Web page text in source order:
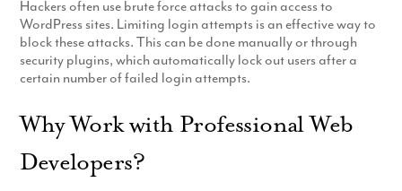
Hackers often use brute force attacks to gain access to
WordPress sites. Limiting login attempts is an effective way to
block these attacks. This can be done manually or through
security plugins, which automatically lock out users after a
certain number of failed login attempts.
Why Work with Professional Web
Developers?